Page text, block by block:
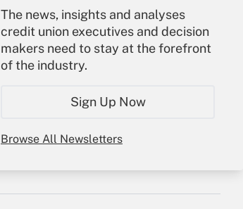
The news, insights and analyses
credit union executives and decision
makers need to stay at the forefront
of the industry.
Sign Up Now
Browse All Newsletters